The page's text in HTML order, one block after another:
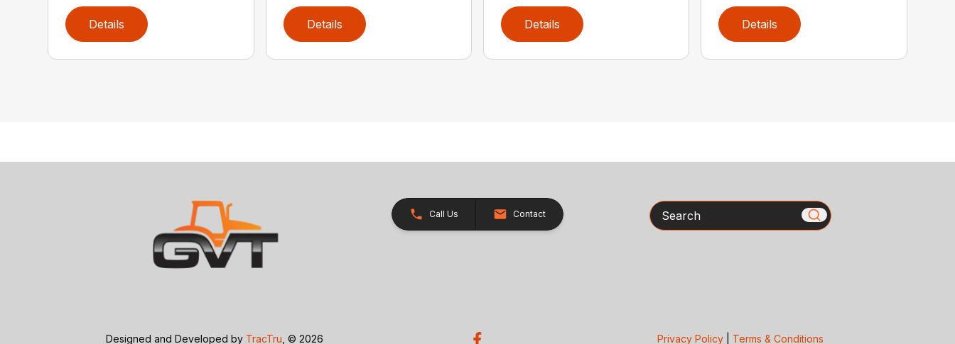
Details Details Details Details
Call Us Contact Search
Designed and Developed by TracTru, © 2026 Privacy Policy| Terms & Conditions